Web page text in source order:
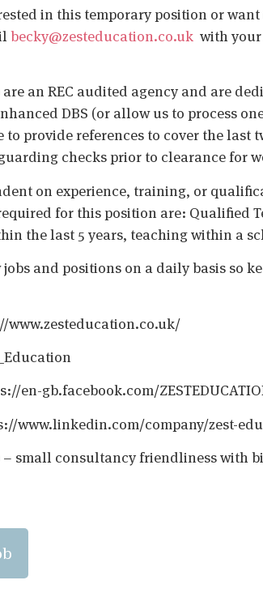
in this temporary position or
becky@zesteducation.co.uk with
are an REC audited agency and are
DBS (or allow us to process
to provide references to cover the
checks prior to clearance for
on experience, training, or
for this position are: Qualified
the last 5 years, teaching within a
jobs and positions on a daily basis so
www.zesteducation.co.uk/
en-gb.facebook.com/
www.linkedin.com/company/zest-
small consultancy friendliness with